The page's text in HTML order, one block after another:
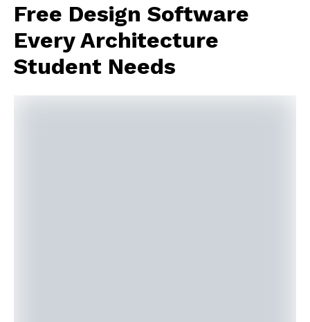
Free Design Software
Every Architecture
Student Needs